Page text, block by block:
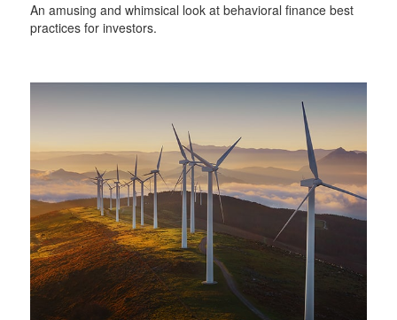
An amusing and whimsical look at behavioral finance best
practices for investors.